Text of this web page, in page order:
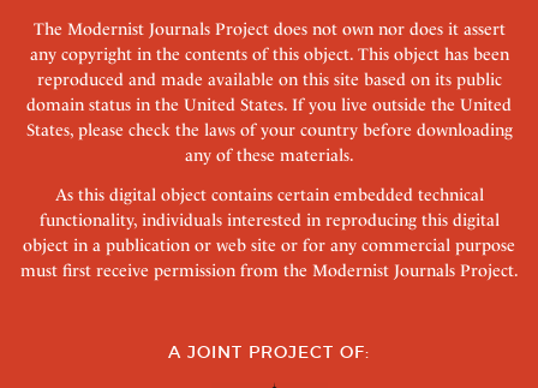
The Modernist Journals Project does not own nor does it assert
any copyright in the contents of this object. This object has been
reproduced and made available on this site based on its public
domain status in the United States. If you live outside the United
States, please check the laws of your country before downloading
any of these materials.
As this digital object contains certain embedded technical
functionality, individuals interested in reproducing this digital
object in a publication or web site or for any commercial purpose
must first receive permission from the Modernist Journals Project.
A JOINT PROJECT OF: